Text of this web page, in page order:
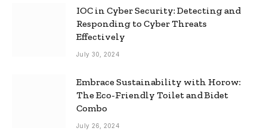
IOC in Cyber Security: Detecting and
Responding to Cyber Threats
Effectively
July 30, 2024
Embrace Sustainability with Horow:
The Eco-Friendly Toilet and Bidet
Combo
July 26, 2024